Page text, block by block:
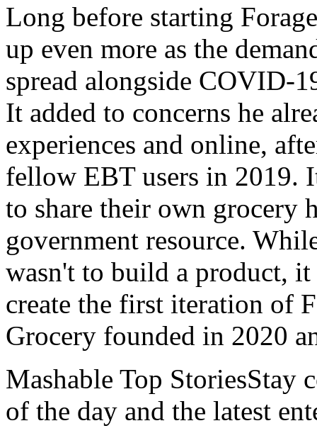
Long before starting
up even more as the
spread alongside COVID-
It added to concerns he
experiences and online,
fellow EBT users in 2019.
to share their own grocery
government resource.
wasn't to build a product,
create the first iteration of
Grocery founded in 2020
Mashable Top StoriesStay
of the day and the latest